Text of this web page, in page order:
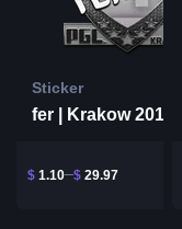
Sticker
fer | Krakow 2017
$ 1.10 $ 29.97